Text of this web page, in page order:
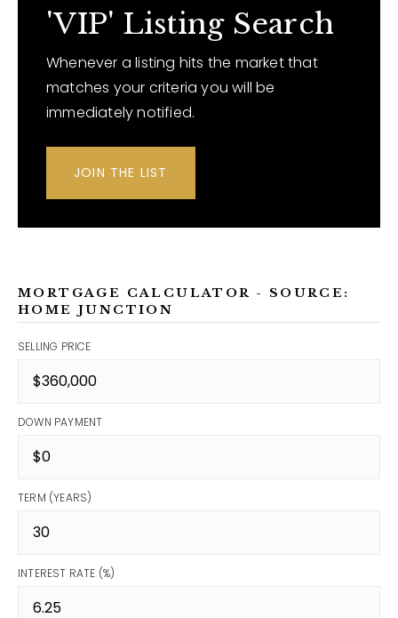
'VIP' Listing Search
Whenever a listing hits the market that
matches your criteria you will be
immediately notified.
JOIN THE LIST
MORTGAGE CALCULATOR - SOURCE:
HOME JUNCTION
SELLING PRICE
DOWN PAYMENT
TERM (YEARS)
INTEREST RATE (%)